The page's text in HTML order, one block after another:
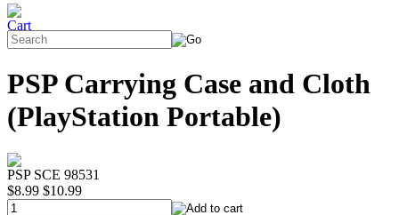
PSP Carrying Case and Cloth
(PlayStation Portable)
PSP SCE 98531
$8.99 $10.99